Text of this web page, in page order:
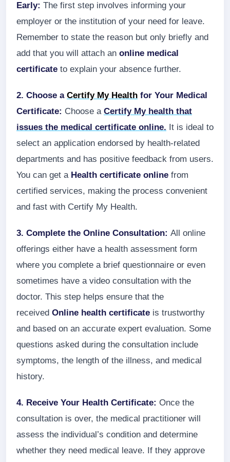
Early: The first step involves informing your
employer or the institution of your need for leave.
Remember to state the reason but only briefly and
add that you will attach an online medical
certificate to explain your absence further.
2. Choose a Certify My Health for Your Medical
Certificate: Choose a Certify My health that
issues the medical certificate online. It is ideal to
select an application endorsed by health-related
departments and has positive feedback from users.
You can get a Health certificate online from
certified services, making the process convenient
and fast with Certify My Health.
3. Complete the Online Consultation: All online
offerings either have a health assessment form
where you complete a brief questionnaire or even
sometimes have a video consultation with the
doctor. This step helps ensure that the
received Online health certificate is trustworthy
and based on an accurate expert evaluation. Some
questions asked during the consultation include
symptoms, the length of the illness, and medical
history.
4. Receive Your Health Certificate: Once the
consultation is over, the medical practitioner will
assess the individual’s condition and determine
whether they need medical leave. If they approve